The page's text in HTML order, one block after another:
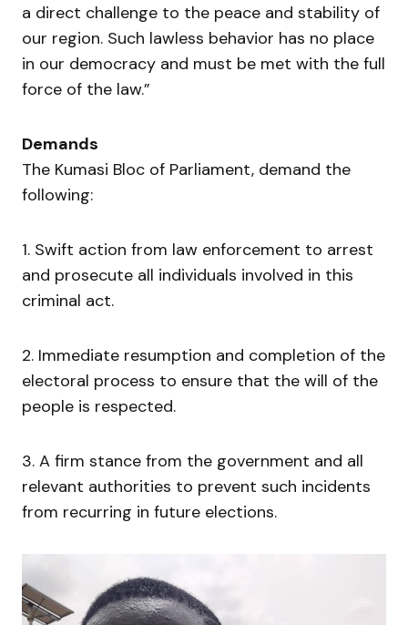
a direct challenge to the peace and stability of
our region. Such lawless behavior has no place
in our democracy and must be met with the full
force of the law.”
Demands
The Kumasi Bloc of Parliament, demand the
following:
1. Swift action from law enforcement to arrest
and prosecute all individuals involved in this
criminal act.
2. Immediate resumption and completion of the
electoral process to ensure that the will of the
people is respected.
3. A firm stance from the government and all
relevant authorities to prevent such incidents
from recurring in future elections.